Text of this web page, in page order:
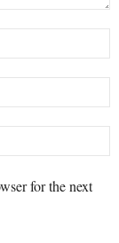
for the next